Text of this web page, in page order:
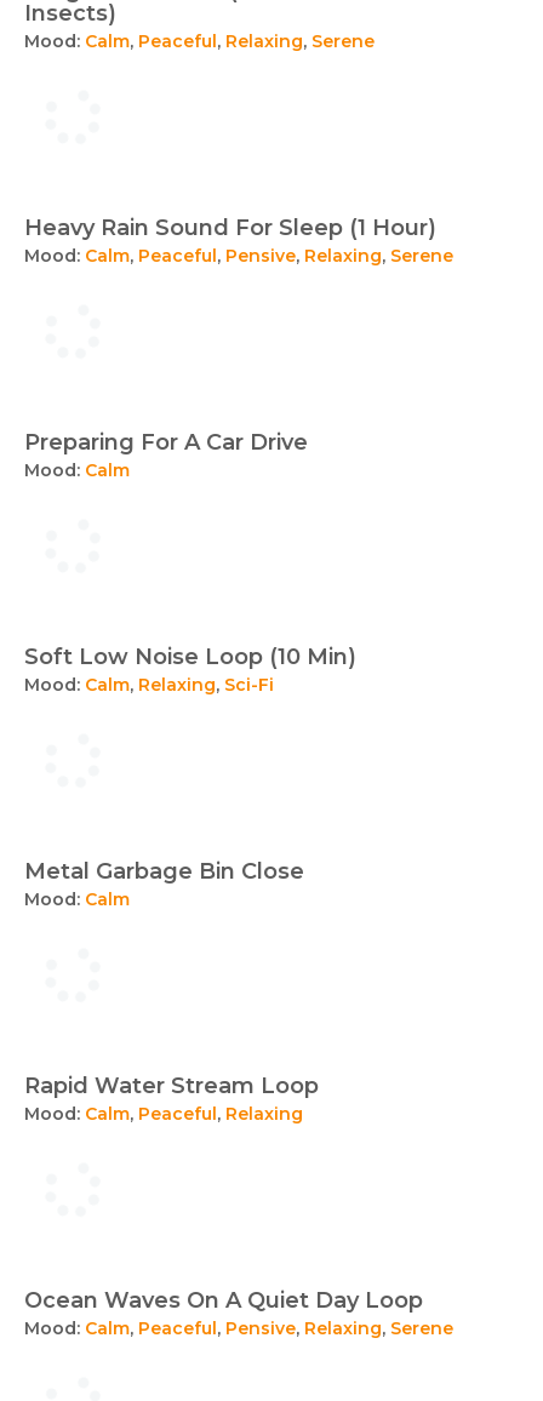
Insects)
Mood: Calm, Peaceful, Relaxing, Serene
Heavy Rain Sound For Sleep (1 Hour)
Mood: Calm, Peaceful, Pensive, Relaxing, Serene
Preparing For A Car Drive
Mood: Calm
Soft Low Noise Loop (10 Min)
Mood: Calm, Relaxing, Sci-Fi
Metal Garbage Bin Close
Mood: Calm
Rapid Water Stream Loop
Mood: Calm, Peaceful, Relaxing
Ocean Waves On A Quiet Day Loop
Mood: Calm, Peaceful, Pensive, Relaxing, Serene